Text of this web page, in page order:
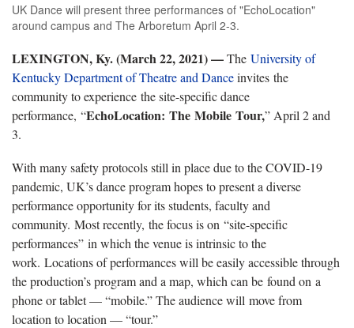
UK Dance will present three performances of "EchoLocation"
around campus and The Arboretum April 2-3.
LEXINGTON, Ky. (March 22, 2021)—The University of
Kentucky Department of Theatre and Danceinvites the
community to experience the site-specific dance
performance, “EchoLocation: The Mobile Tour,” April 2 and
3.
With many safety protocols still in place due to the COVID-19
pandemic, UK’s dance program hopes to present a diverse
performance opportunity for its students, faculty and
community. Most recently, the focus is on “site-specific
performances” in which the venue is intrinsic to the
work. Locations of performances will be easily accessible through
the production’s program and a map, which can be found on a
phone or tablet — “mobile.” The audience will move from
location to location — “tour.”